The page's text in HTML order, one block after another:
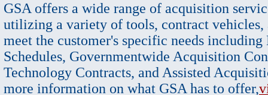
GSA offers a wide range of acquisition
utilizing a variety of tools, contract vehicles,
meet the customer's specific needs
Schedules, Governmentwide Acquisition
Technology Contracts, and Assisted
more information on what GSA has to offer,